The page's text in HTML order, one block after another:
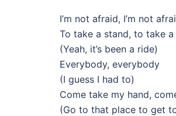
I’m not afraid, I’m not
To take a stand, to take a
(Yeah, it’s been a ride)
Everybody, everybody
(I guess I had to)
Come take my hand,
(Go to that place to get